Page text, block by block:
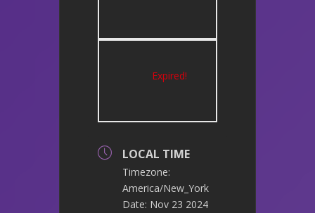
Expired!
LOCAL TIME
Timezone:
America/New_York
Date: Nov 23 2024